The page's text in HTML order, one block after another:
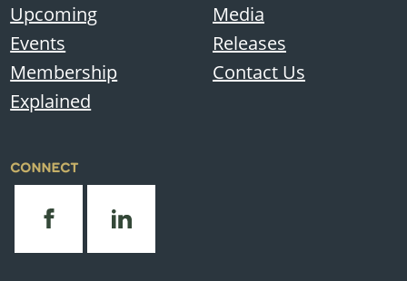
Upcoming
Events
Membership
Explained
Media
Releases
Contact Us
CONNECT